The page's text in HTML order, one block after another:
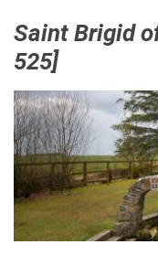
Saint Brigid
525]